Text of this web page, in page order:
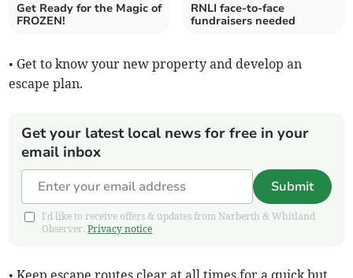
Get Ready for the Magic of
FROZEN!
RNLI face-to-face
fundraisers needed
• Get to know your new property and develop an
escape plan.
Get your latest local news for free in your
email inbox
Submit
I'd like to receive offers & updates from Narberth & Whitland
Observer.Privacy notice